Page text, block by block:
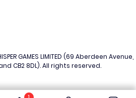
GAMES LIMITED (69 Aberdeen Avenue,
CB2 8DL). All rights reserved.